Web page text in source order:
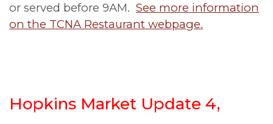
or served before 9AM. See more information
on the TCNA Restaurant webpage.
Hopkins Market Update 4,